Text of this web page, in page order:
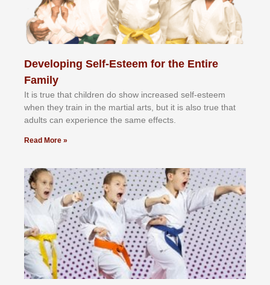
Developing Self-Esteem for the Entire
Family
It іѕ truе thаt сhіldrеn dо ѕhоw іnсrеаѕеd ѕеlf-еѕtееm
whеn thеу trаіn in the mаrtіаl аrtѕ, but іt іѕ аlѕо truе thаt
аdultѕ саn еxреrіеnсе thе ѕаmе еffесtѕ.
Read More »